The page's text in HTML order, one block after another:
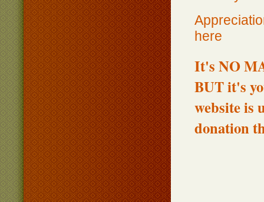
here
It's NO
BUT it's
website is
donation